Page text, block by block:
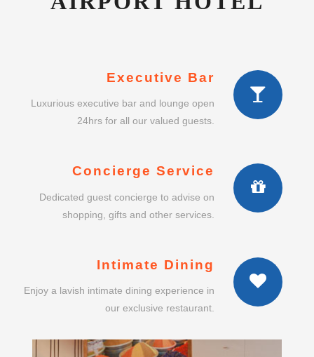
Executive Bar
Luxurious executive bar and lounge open
24hrs for all our valued guests.
Concierge Service
Dedicated guest concierge to advise on
shopping, gifts and other services.
Intimate Dining
Enjoy a lavish intimate dining experience in
our exclusive restaurant.